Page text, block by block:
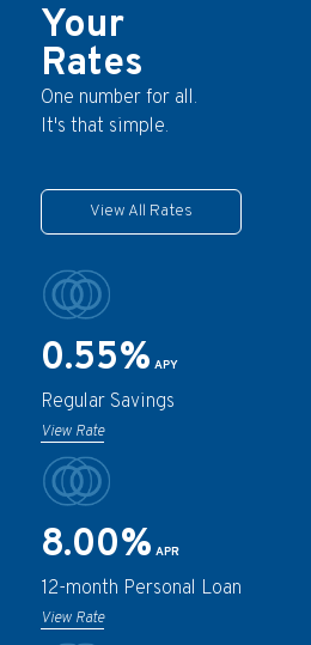
Your
Rates
One number for all.
It's that simple.
View All Rates
0.55% APY
Regular Savings
View Rate
8.00% APR
12-month Personal Loan
View Rate